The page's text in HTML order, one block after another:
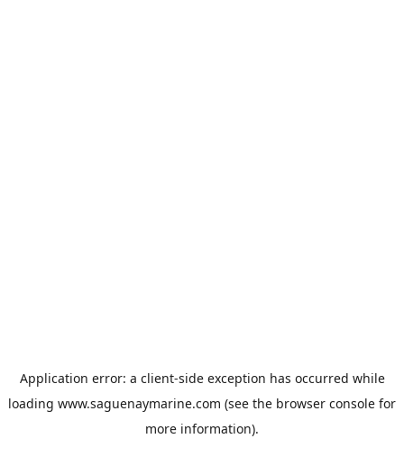
Application error: a client-side exception has occurred while
loading www.saguenaymarine.com (see the browser console for
more information).